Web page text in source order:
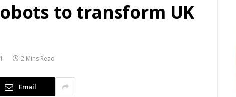
to transform UK
2 Mins Read
Email